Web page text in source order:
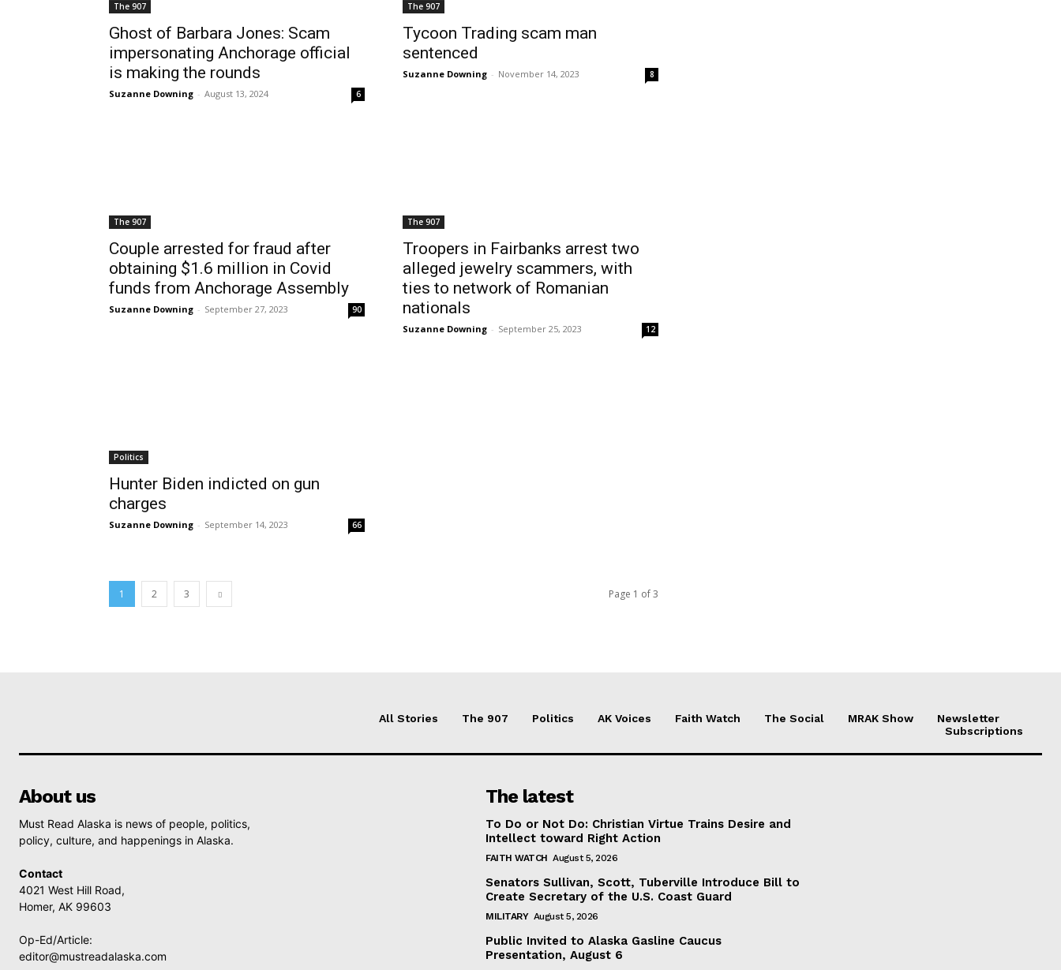
The 907
Ghost of Barbara Jones: Scam
impersonating Anchorage official
is making the rounds
Suzanne Downing - August 13, 2024 6
The 907
Tycoon Trading scam man
sentenced
Suzanne Downing - November 14, 2023 8
The 907
Couple arrested for fraud after
obtaining $1.6 million in Covid
funds from Anchorage Assembly
Suzanne Downing - September 27, 2023 90
The 907
Troopers in Fairbanks arrest two
alleged jewelry scammers, with
ties to network of Romanian
nationals
Suzanne Downing - September 25, 2023 12
Politics
Hunter Biden indicted on gun
charges
Suzanne Downing - September 14, 2023 66
1 2 3 Page 1 of 3
All Stories The 907 Politics AK Voices Faith Watch The Social MRAK Show
Newsletter
Subscriptions
About us
Must Read Alaska is news of people, politics,
policy, culture, and happenings in Alaska.
Contact
4021 West Hill Road,
Homer, AK 99603
Op-Ed/Article:
editor@mustreadalaska.com
The latest
To Do or Not Do: Christian Virtue Trains Desire and
Intellect toward Right Action
FAITH WATCH August 5, 2026
Senators Sullivan, Scott, Tuberville Introduce Bill to
Create Secretary of the U.S. Coast Guard
MILITARY August 5, 2026
Public Invited to Alaska Gasline Caucus
Presentation, August 6